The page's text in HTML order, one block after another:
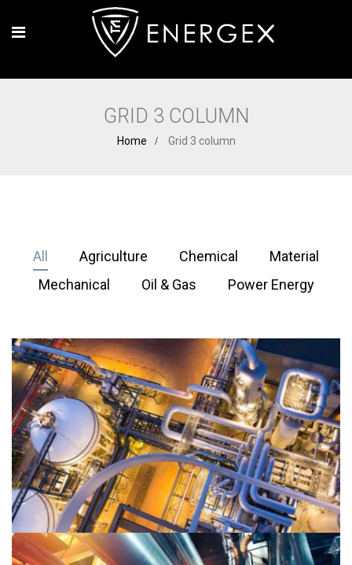
GRID 3 COLUMN
Home Grid 3 column
All Agriculture Chemical
Material
Mechanical
Oil & Gas Power Energy
Oil & Gas 2